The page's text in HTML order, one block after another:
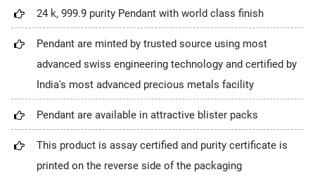
24 k, 999.9 purity Pendant with world class finish
Pendant are minted by trusted source using most
advanced swiss engineering technology and certified by
India's most advanced precious metals facility
Pendant are available in attractive blister packs
This product is assay certified and purity certificate is
printed on the reverse side of the packaging